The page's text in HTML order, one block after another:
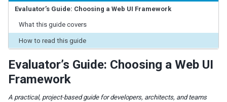
Key Factor: Architecture & Complexity
Key Factor: Enterprise Requirements
Key Factor: Maintainability
THE LANDSCAPE
Client-Side / SPA Frameworks
Evaluator’s Guide: Choosing a Web UI Framework
What this guide covers
How to read this guide
Evaluator’s Guide: Choosing a Web UI
Framework
A practical, project-based guide for developers, architects, and teams